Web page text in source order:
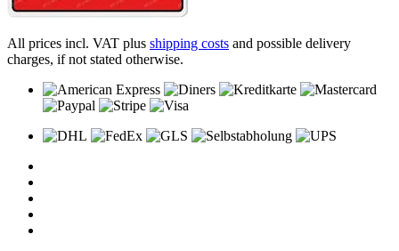
All prices incl. VAT plus shipping costs and possible delivery
charges, if not stated otherwise.